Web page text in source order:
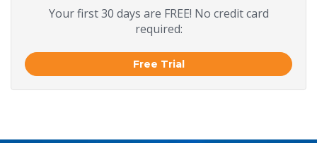
Your first 30 days are FREE! No credit card
required:
Free Trial